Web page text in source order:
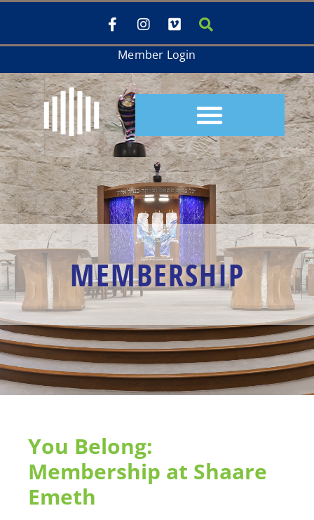
Member Login
MEMBERSHIP
You Belong:
Membership at Shaare
Emeth